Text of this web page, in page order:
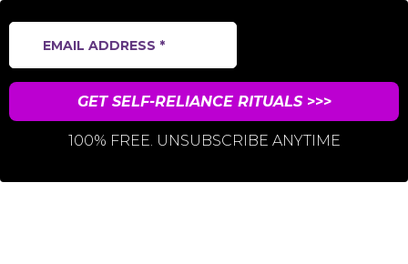
GET SELF-RELIANCE RITUALS>>>
100% FREE. UNSUBSCRIBE ANYTIME